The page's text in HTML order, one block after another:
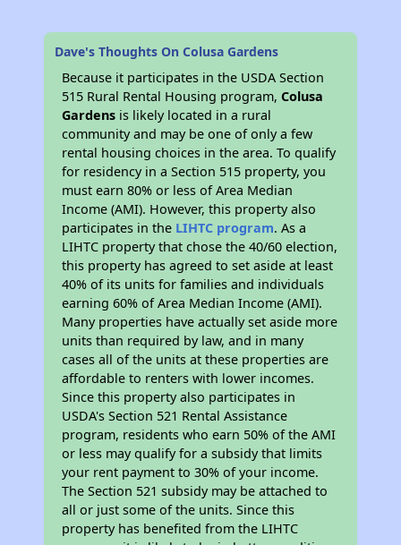
Dave's Thoughts On Colusa Gardens
Because it participates in the USDA Section
515 Rural Rental Housing program,Colusa
Gardens is likely located in a rural
community and may be one of only a few
rental housing choices in the area. To qualify
for residency in a Section 515 property, you
must earn 80% or less of Area Median
Income (AMI). However, this property also
participates in the LIHTC program. As a
LIHTC property that chose the 40/60 election,
this property has agreed to set aside at least
40% of its units for families and individuals
earning 60% of Area Median Income (AMI).
Many properties have actually set aside more
units than required by law, and in many
cases all of the units at these properties are
affordable to renters with lower incomes.
Since this property also participates in
USDA's Section 521 Rental Assistance
program, residents who earn 50% of the AMI
or less may qualify for a subsidy that limits
your rent payment to 30% of your income.
The Section 521 subsidy may be attached to
all or just some of the units. Since this
property has benefited from the LIHTC